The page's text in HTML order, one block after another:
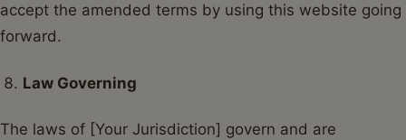
accept the amended terms by using this website going
forward.
Law Governing
The laws of [Your Jurisdiction] govern and are